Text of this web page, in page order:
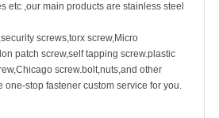
etc ,our main products are stainless steel
,security screws,torx screw,Micro
patch screw,self tapping screw.plastic
Chicago screw.bolt,nuts,and other
one-stop fastener custom service for you.